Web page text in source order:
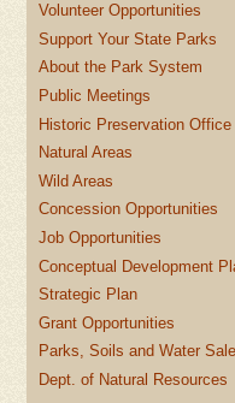
Volunteer Opportunities
Support Your State Parks
About the Park System
Public Meetings
Historic Preservation Office
Natural Areas
Wild Areas
Concession Opportunities
Job Opportunities
Conceptual Development
Strategic Plan
Grant Opportunities
Parks, Soils and Water
Dept. of Natural Resources